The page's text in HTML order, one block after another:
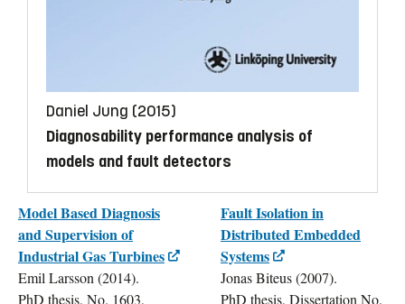
Daniel Jung (2015)
Diagnosability performance analysis of
models and fault detectors
Model Based Diagnosis
and Supervision of
Industrial Gas Turbines
Emil Larsson (2014).
PhD thesis, No. 1603,
Fault Isolation in
Distributed Embedded
Systems
Jonas Biteus (2007).
PhD thesis, Dissertation No.